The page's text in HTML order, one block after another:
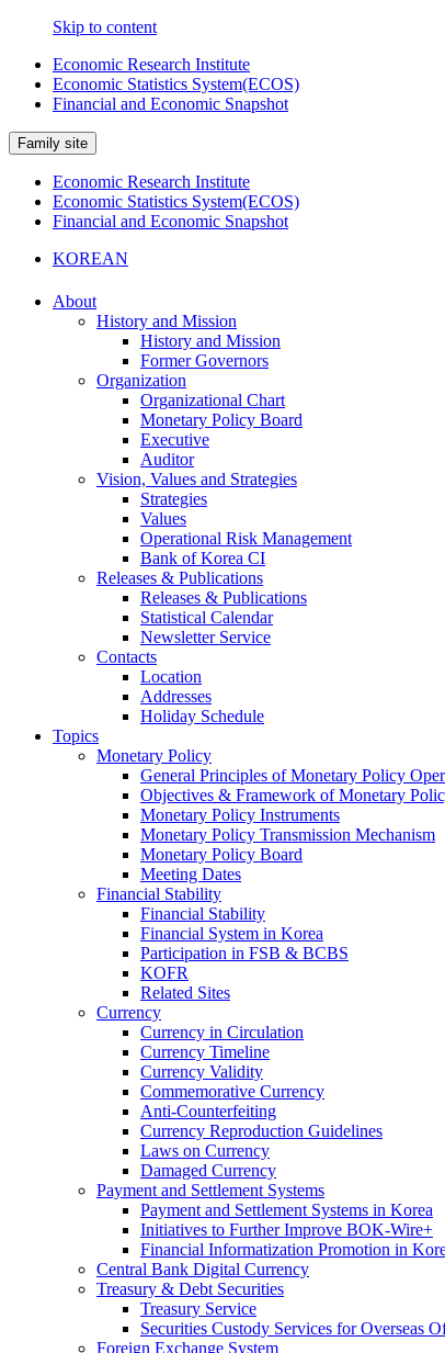
Skip to content
Economic Research Institute
Economic Statistics System(ECOS)
Financial and Economic Snapshot
Family site
Economic Research Institute
Economic Statistics System(ECOS)
Financial and Economic Snapshot
KOREAN
About
History and Mission
History and Mission
Former Governors
Organization
Organizational Chart
Monetary Policy Board
Executive
Auditor
Vision, Values and Strategies
Strategies
Values
Operational Risk Management
Bank of Korea CI
Releases & Publications
Releases & Publications
Statistical Calendar
Newsletter Service
Contacts
Location
Addresses
Holiday Schedule
Topics
Monetary Policy
General Principles of Monetary Policy
Objectives & Framework of Monetary
Monetary Policy Instruments
Monetary Policy Transmission Mechanism
Monetary Policy Board
Meeting Dates
Financial Stability
Financial Stability
Financial System in Korea
Participation in FSB & BCBS
KOFR
Related Sites
Currency
Currency in Circulation
Currency Timeline
Currency Validity
Commemorative Currency
Anti-Counterfeiting
Currency Reproduction Guidelines
Laws on Currency
Damaged Currency
Payment and Settlement Systems
Payment and Settlement Systems in Korea
Initiatives to Further Improve BOK-Wire+
Financial Informatization Promotion in
Central Bank Digital Currency
Treasury & Debt Securities
Treasury Service
Securities Custody Services for Overseas
Foreign Exchange System